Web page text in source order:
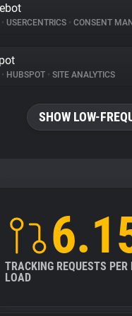
• USERCENTRICS • CONSENT MANAGEMENT
• HUBSPOT • SITE ANALYTICS
SHOW LOW-
TRACKING REQUESTS PER
LOAD